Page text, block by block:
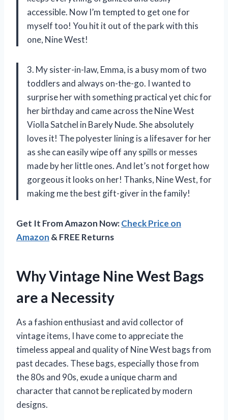
accessible. Now I’m tempted to get one for
myself too! You hit it out of the park with this
one, Nine West!
3. My sister-in-law, Emma, is a busy mom of two
toddlers and always on-the-go. I wanted to
surprise her with something practical yet chic for
her birthday and came across the Nine West
Violla Satchel in Barely Nude. She absolutely
loves it! The polyester lining is a lifesaver for her
as she can easily wipe off any spills or messes
made by her little ones. And let’s not forget how
gorgeous it looks on her! Thanks, Nine West, for
making me the best gift-giver in the family!
Get It From Amazon Now:Check Price on
Amazon & FREE Returns
Why Vintage Nine West Bags
are a Necessity
As a fashion enthusiast and avid collector of
vintage items, I have come to appreciate the
timeless appeal and quality of Nine West bags from
past decades. These bags, especially those from
the 80s and 90s, exude a unique charm and
character that cannot be replicated by modern
designs.